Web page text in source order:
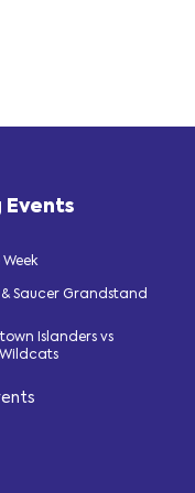
Events
Saucer Grandstand
Islanders vs